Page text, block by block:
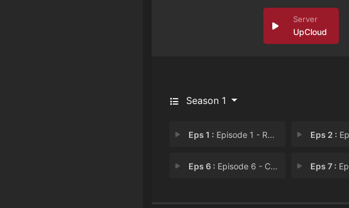
UpCloud
Season 1
Eps 1 : Episode 1 - Release the Brown Fa Eps 2 :
Eps 6 : Episode 6 - Cop Hawk Eps 7 :